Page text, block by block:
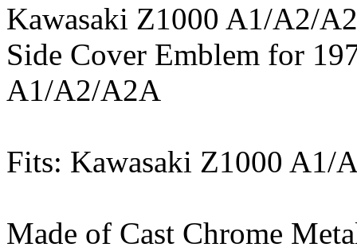
Kawasaki Z1000 A1/A2/
Side Cover Emblem for
A1/A2/A2A
Fits: Kawasaki Z1000 A1/
Made of Cast Chrome